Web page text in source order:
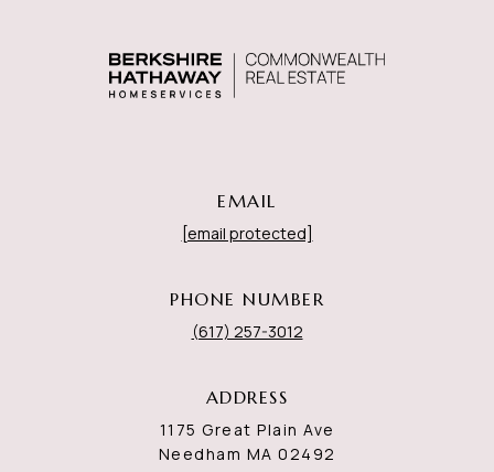
EMAIL
[email protected]
PHONE NUMBER
(617) 257-3012
ADDRESS
1175 Great Plain Ave
Needham MA 02492